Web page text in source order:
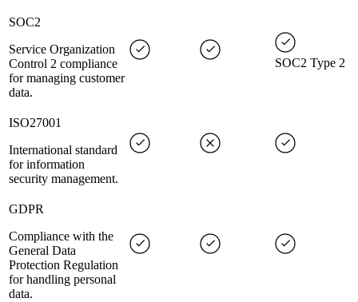
SOC2
Service Organization
Control 2 compliance
for managing customer
data.
SOC2 Type 2
ISO27001
International standard
for information
security management.
GDPR
Compliance with the
General Data
Protection Regulation
for handling personal
data.